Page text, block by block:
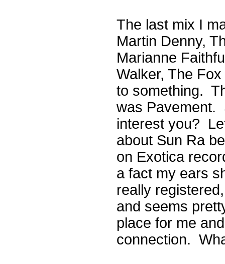
The last mix I
Martin Denny,
Marianne
Walker, The
to something.
was Pavement.
interest you?
about Sun Ra
on Exotica
a fact my ears
really
and seems
place for me
connection.